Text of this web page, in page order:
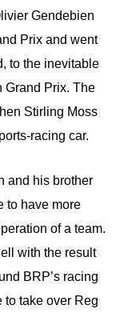
Gendebien
Prix and went
to the inevitable
Grand Prix. The
Stirling Moss
racing car.
and his brother
to have more
of a team.
with the result
BRP’s racing
to take over Reg